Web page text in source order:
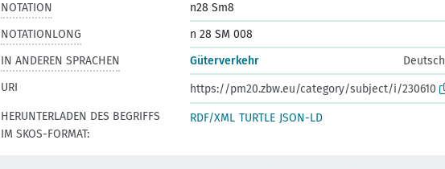
NOTATION
n28 Sm8
NOTATIONLONG
n 28 SM 008
IN ANDEREN SPRACHEN
Güterverkehr
Deutsch
URI
https://pm20.zbw.eu/category/subject/i/230610
HERUNTERLADEN DES BEGRIFFS
IM SKOS-FORMAT:
RDF/XML TURTLE JSON-LD